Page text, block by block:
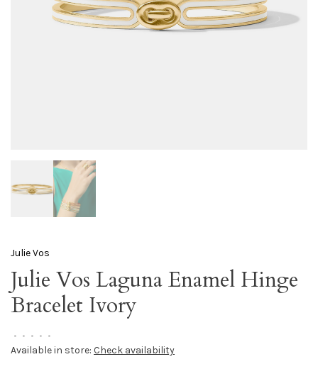
Julie Vos
Julie Vos Laguna Enamel Hinge
Bracelet Ivory
• • • • •
Available in store: Check availability